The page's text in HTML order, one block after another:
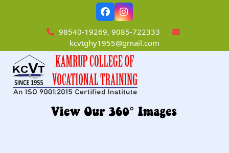
FacebookInstagram
98540-19269, 9085-722333
kcvtghy1955@gmail.com